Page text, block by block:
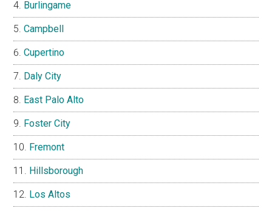
Burlingame
Campbell
Cupertino
Daly City
East Palo Alto
Foster City
Fremont
Hillsborough
Los Altos